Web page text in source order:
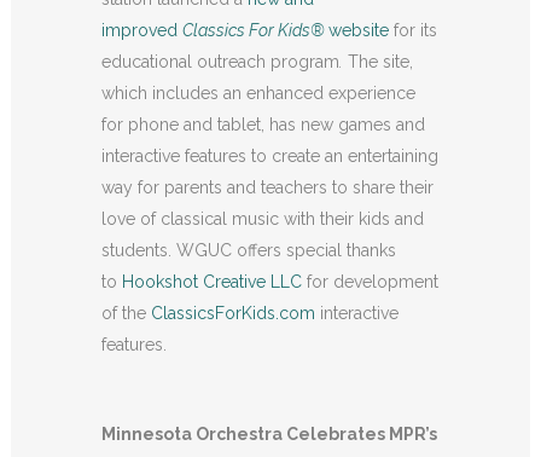
improved Classics For Kids®website for its
educational outreach program The site,
which includes an enhanced experience
for phone and tablet, has new games and
interactive features to create an entertaining
way for parents and teachers to share their
love of classical music with their kids and
students. WGUC offers special thanks
to Hookshot Creative LLC for development
of the ClassicsForKids.com interactive
features.
Minnesota Orchestra Celebrates MPR’s